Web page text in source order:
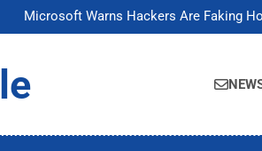
Microsoft Warns Hackers Are Faking
U.S. Startup Says It Would Arm Robot
Microsoft Warns Hackers Are Faking
U.S. Startup Says It Would Arm Robot